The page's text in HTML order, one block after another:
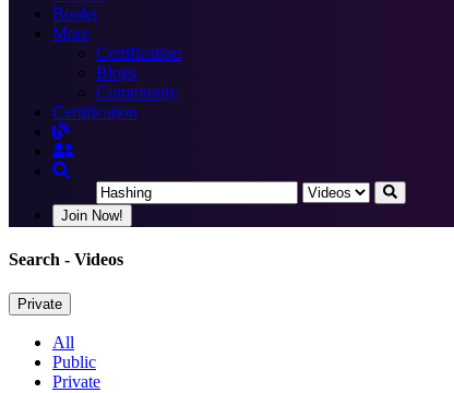
Books
More
Certification
Blogs
Community
Certification
Join Now!
Search - Videos
Private
All
Public
Private